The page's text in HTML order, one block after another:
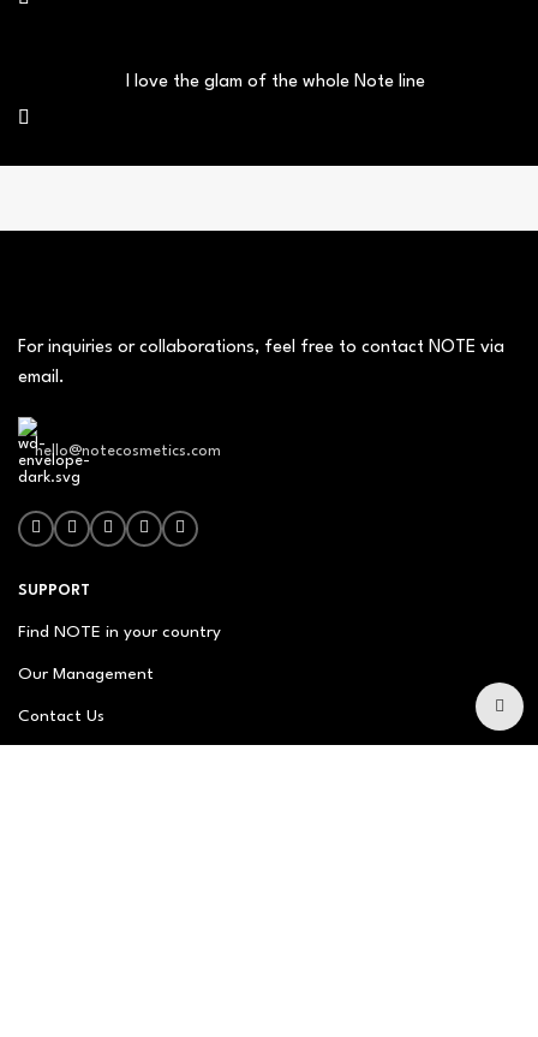
I love the glam of the whole Note line
For inquiries or collaborations, feel free to contact NOTE via
email.
hello@notecosmetics.com
SUPPORT
Find NOTE in your country
Our Management
Contact Us